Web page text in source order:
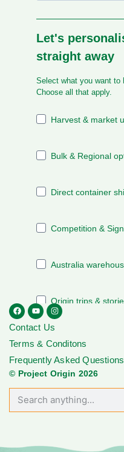
Contact Us
Terms & Conditons
Frequently Asked Questions
© Project Origin 2026